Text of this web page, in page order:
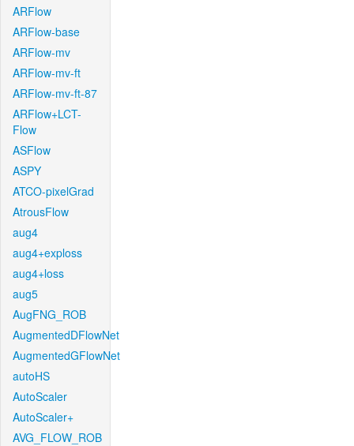
ARFlow
ARFlow-base
ARFlow-mv
ARFlow-mv-ft
ARFlow-mv-ft-87
ARFlow+LCT-
Flow
ASFlow
ASPY
ATCO-pixelGrad
AtrousFlow
aug4
aug4+exploss
aug4+loss
aug5
AugFNG_ROB
AugmentedDFlowNet
AugmentedGFlowNet
autoHS
AutoScaler
AutoScaler+
AVG_FLOW_ROB